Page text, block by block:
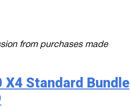
from purchases made
X4 Standard Bundle